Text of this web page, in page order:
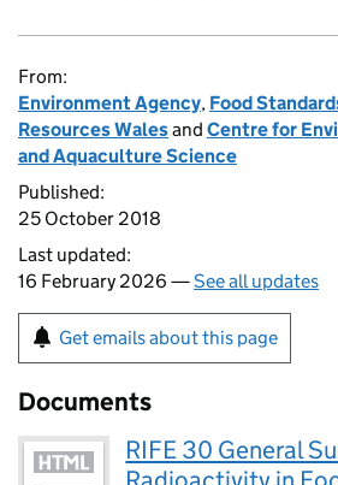
From:
Environment Agency, Food
Resources Walesand Centre for
and Aquaculture Science
Published:
25 October 2018
Last updated:
16 February 2026 —See all updates
Get emails about this page
Documents
RIFE 30 General